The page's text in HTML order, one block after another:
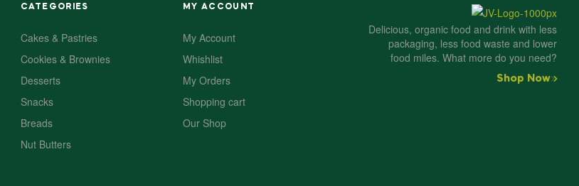
CATEGORIES
Cakes & Pastries
Cookies & Brownies
Desserts
Snacks
Breads
Nut Butters
MY ACCOUNT
My Account
Whishlist
My Orders
Shopping cart
Our Shop
Delicious, organic food and drink with less
packaging, less food waste and lower
food miles. What more do you need?
Shop Now